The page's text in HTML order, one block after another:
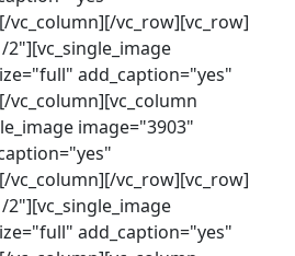
vc_row][vc_row]
add_caption="yes"
image="3903"
vc_row][vc_row]
add_caption="yes"